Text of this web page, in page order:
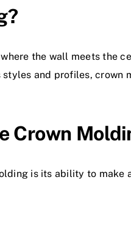
the wall meets the
and profiles, crown
Crown
is its ability to make